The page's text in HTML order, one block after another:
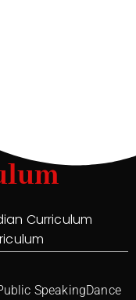
Curriculum
SpeakingDance